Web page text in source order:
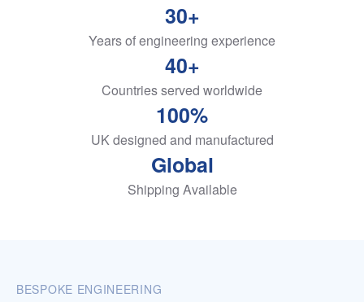
30+
Years of engineering experience
40+
Countries served worldwide
100%
UK designed and manufactured
Global
Shipping Available
BESPOKE ENGINEERING